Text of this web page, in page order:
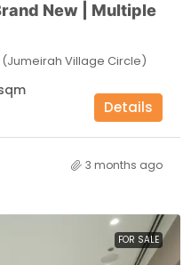
New | Multiple
Village Circle)
Details
3 months ago
FOR SALE